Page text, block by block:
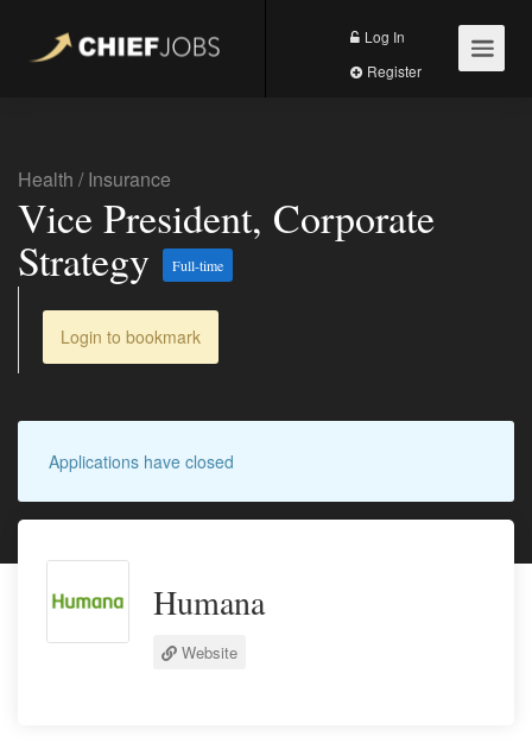
Log In
Health /Insurance
Vice President, Corporate
Strategy Full-time
Login to bookmark
Applications have closed
Humana
Website